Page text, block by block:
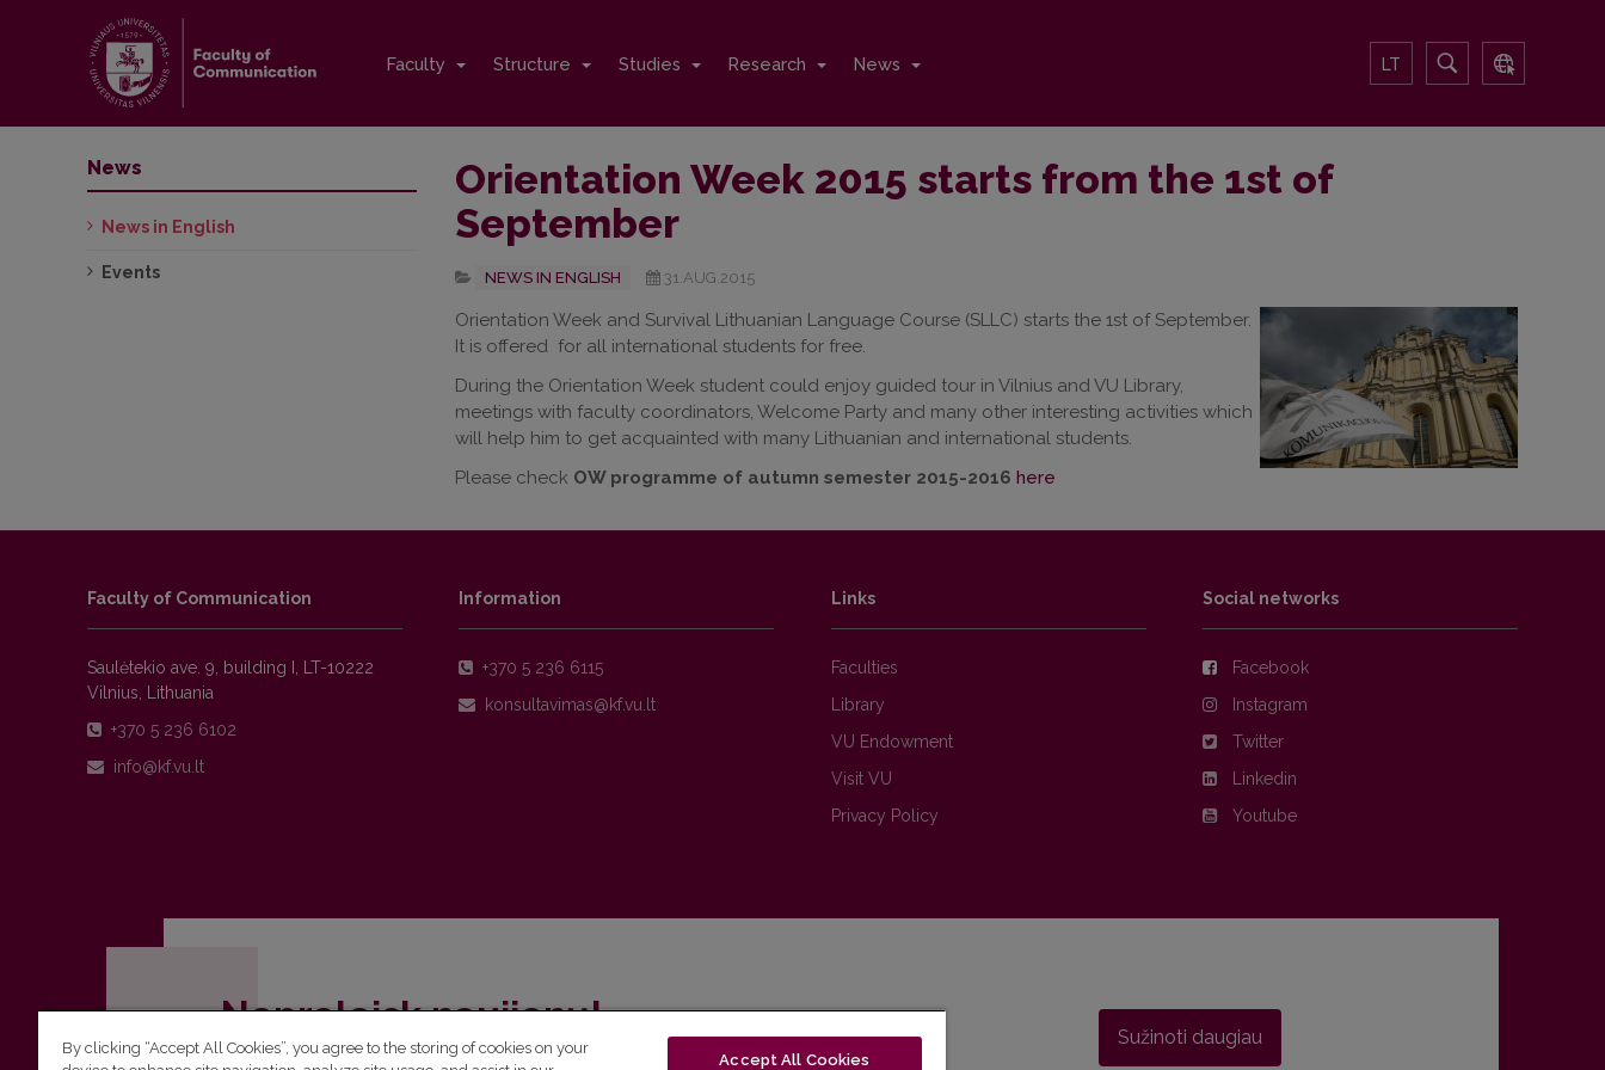
Faculty Structure Studies Research News LT
Orientation Week 2015 starts from the 1st of
September
NEWS IN ENGLISH 31.AUG.2015
Orientation Week and Survival Lithuanian Language Course (SLLC) starts the 1st of September.
It is offered for all international students for free.
During the Orientation Week student could enjoy guided tour in Vilnius and VU Library,
meetings with faculty coordinators, Welcome Party and many other interesting activities which
will help him to get acquainted with many Lithuanian and international students.
Please check OW programme of autumn semester 2015-2016 here
News
News in English
Events
Faculty of Communication
Saulėtekio ave. 9, building I, LT-10222
Vilnius, Lithuania
+370 5 236 6102
Information
+370 5 236 6115
Links
Faculties
Library
VU Endowment
Visit VU
Privacy Policy
Social networks
Facebook
Instagram
Twitter
Linkedin
Youtube
Nepraleisk naujienų!
Sužinoti daugiau
By clicking “Accept All Cookies”, you agree to the storing of cookies on your
Accept All Cookies